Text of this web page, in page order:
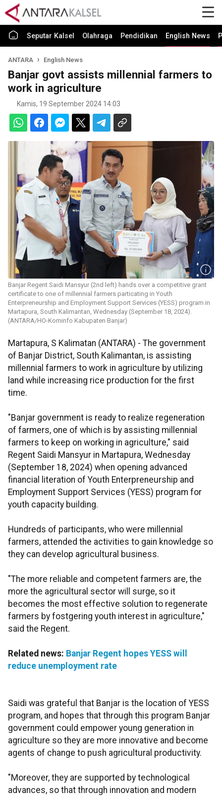
Seputar Kalsel Olahraga Pendidikan English News
ANTARA English News
Banjar govt assists millennial farmers to
work in agriculture
Kamis, 19 September 2024 14:03
Banjar Regent Saidi Mansyur (2nd left) hands over a competitive grant
certificate to one of millennial farmers particating in Youth
Enterpreneurship and Employment Support Services (YESS) program in
Martapura, South Kalimantan, Wednesday (September 18, 2024).
(ANTARA/HO-Kominfo Kabupaten Banjar)
Martapura, S Kalimatan (ANTARA) - The government
of Banjar District, South Kalimantan, is assisting
millennial farmers to work in agriculture by utilizing
land while increasing rice production for the first
time.
"Banjar government is ready to realize regeneration
of farmers, one of which is by assisting millennial
farmers to keep on working in agriculture," said
Regent Saidi Mansyur in Martapura, Wednesday
(September 18, 2024) when opening advanced
financial literation of Youth Enterpreneurship and
Employment Support Services (YESS) program for
youth capacity building.
Hundreds of participants, who were millennial
farmers, attended the activities to gain knowledge so
they can develop agricultural business.
"The more reliable and competent farmers are, the
more the agricultural sector will surge, so it
becomes the most effective solution to regenerate
farmers by fostgering youth interest in agriculture,"
said the Regent.
Related news: Banjar Regent hopes YESS will
reduce unemployment rate
Saidi was grateful that Banjar is the location of YESS
program, and hopes that through this program Banjar
government could empower young generation in
agriculture so they are more innovative and become
agents of change to push agricultural productivity.
"Moreover, they are supported by technological
advances, so that through innovation and modern